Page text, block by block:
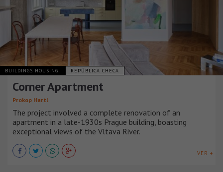
BUILDINGS HOUSING REPÚBLICA CHECA
Corner Apartment
Prokop Hartl
The project involved a complete renovation of an
apartment in a late-1930s Prague building, boasting
exceptional views of the Vltava River.
VER +